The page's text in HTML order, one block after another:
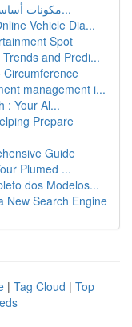
مكونات أساسية لمستحضرات العناية بالبشرة : م...
Vehicle Dia...
Spot
and Predi...
Circumference
management i...
: Your Al...
Prepare
Guide
Plumed ...
dos Modelos...
New Search Engine
| Tag Cloud | Top